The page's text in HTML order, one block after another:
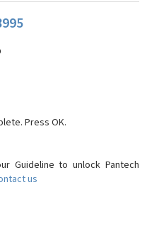
Press OK.
Guideline to unlock Pantech
us